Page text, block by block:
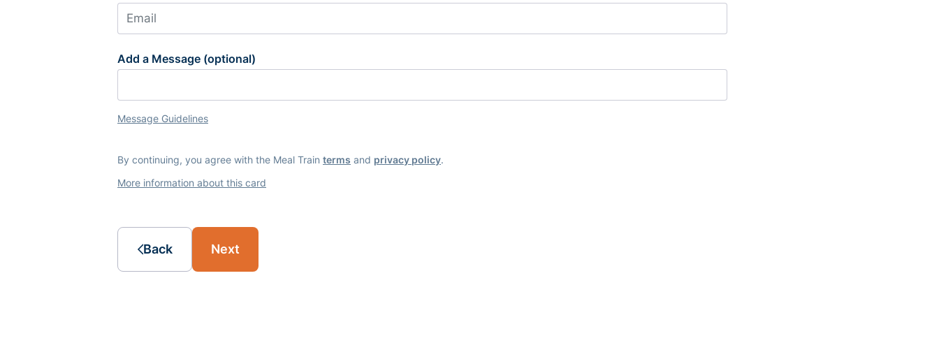
Add a Message (optional)
Message Guidelines
By continuing, you agree with the Meal Train terms and privacy policy.
More information about this card
Back Next